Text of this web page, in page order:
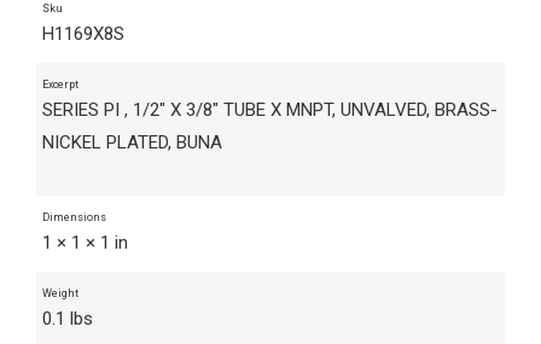
Sku
H1169X8S
Excerpt
SERIES PI , 1/2" X 3/8" TUBE X MNPT, UNVALVED, BRASS-
NICKEL PLATED, BUNA
Dimensions
1 × 1 × 1 in
Weight
0.1 lbs